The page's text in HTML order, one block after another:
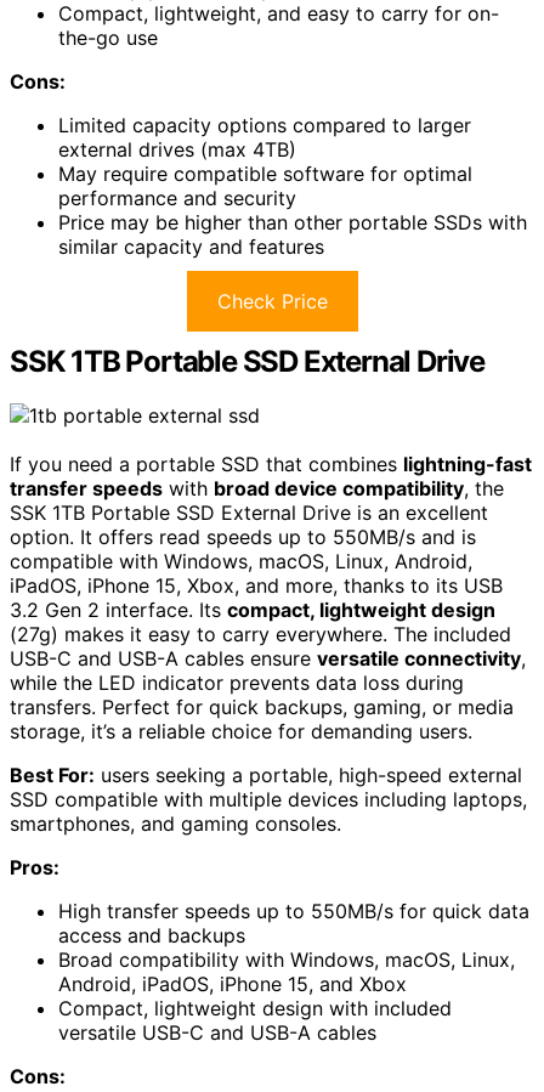
Compact, lightweight, and easy to carry for on-
the-go use
Cons:
Limited capacity options compared to larger
external drives (max 4TB)
May require compatible software for optimal
performance and security
Price may be higher than other portable SSDs with
similar capacity and features
Check Price
SSK 1TB Portable SSD External Drive
If you need a portable SSD that combines lightning-fast
transfer speeds with broad device compatibility, the
SSK 1TB Portable SSD External Drive is an excellent
option. It offers read speeds up to 550MB/s and is
compatible with Windows, macOS, Linux, Android,
iPadOS, iPhone 15, Xbox, and more, thanks to its USB
3.2 Gen 2 interface. Its compact, lightweight design
(27g) makes it easy to carry everywhere. The included
USB-C and USB-A cables ensure versatile connectivity,
while the LED indicator prevents data loss during
transfers. Perfect for quick backups, gaming, or media
storage, it’s a reliable choice for demanding users.
Best For: users seeking a portable, high-speed external
SSD compatible with multiple devices including laptops,
smartphones, and gaming consoles.
Pros:
High transfer speeds up to 550MB/s for quick data
access and backups
Broad compatibility with Windows, macOS, Linux,
Android, iPadOS, iPhone 15, and Xbox
Compact, lightweight design with included
versatile USB-C and USB-A cables
Cons: